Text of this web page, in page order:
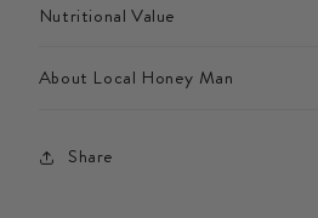
Nutritional Value
About Local Honey Man
Share